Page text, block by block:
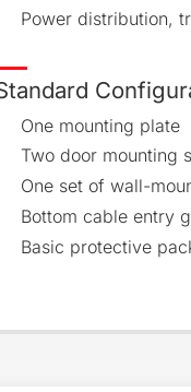
Power distribution,
One mounting plate
Two door mounting
One set of wall-
Bottom cable entry
Basic protective